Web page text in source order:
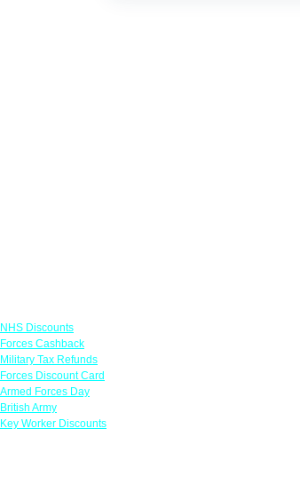
NHS Discounts
Forces Cashback
Military Tax Refunds
Forces Discount Card
Armed Forces Day
British Army
Key Worker Discounts